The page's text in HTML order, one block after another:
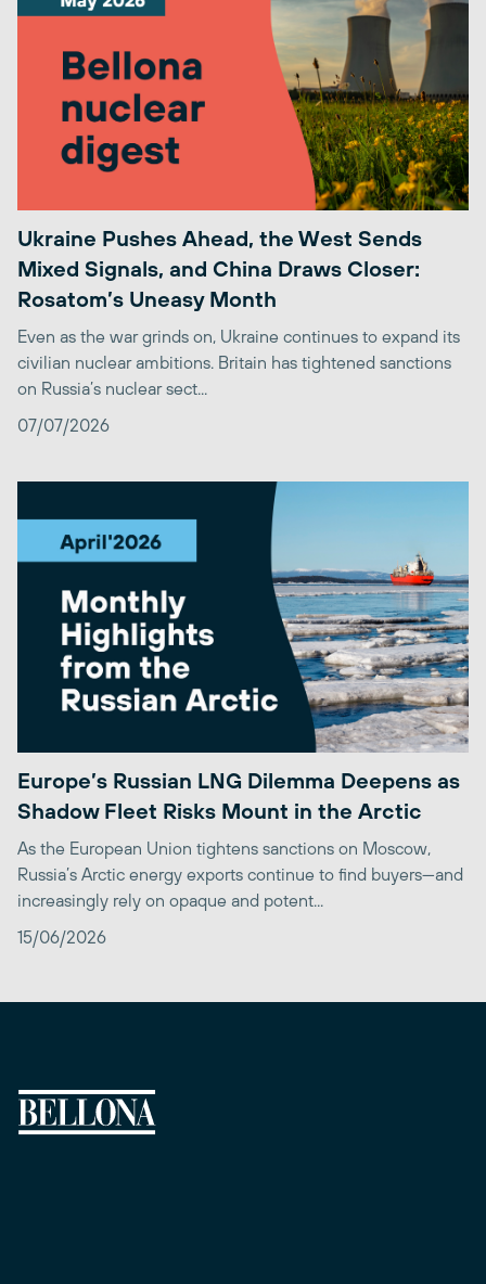
Ukraine Pushes Ahead, the West Sends
Mixed Signals, and China Draws Closer:
Rosatom’s Uneasy Month
Even as the war grinds on, Ukraine continues to expand its
civilian nuclear ambitions. Britain has tightened sanctions
on Russia’s nuclear sect...
07/07/2026
Europe’s Russian LNG Dilemma Deepens as
Shadow Fleet Risks Mount in the Arctic
As the European Union tightens sanctions on Moscow,
Russia’s Arctic energy exports continue to find buyers—and
increasingly rely on opaque and potent...
15/06/2026